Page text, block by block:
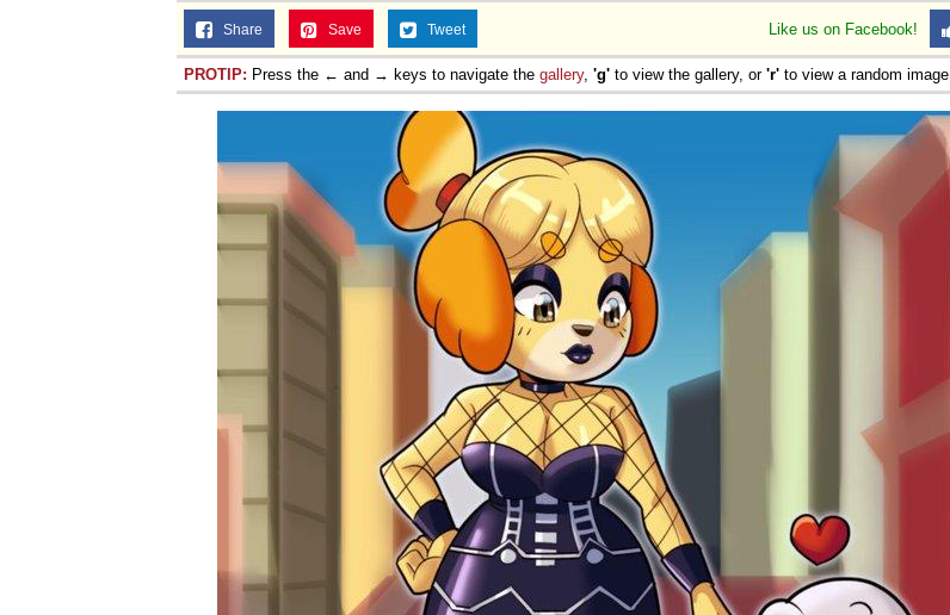
Like us on Facebook!
Share Save Tweet
PROTIP: Press the ← and → keys to navigate the gallery, 'g' to view the gallery, or 'r' to view a random image.